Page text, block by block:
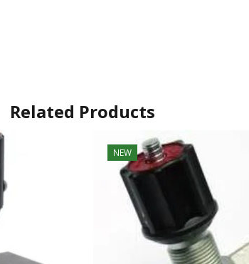
Related Products
NEW